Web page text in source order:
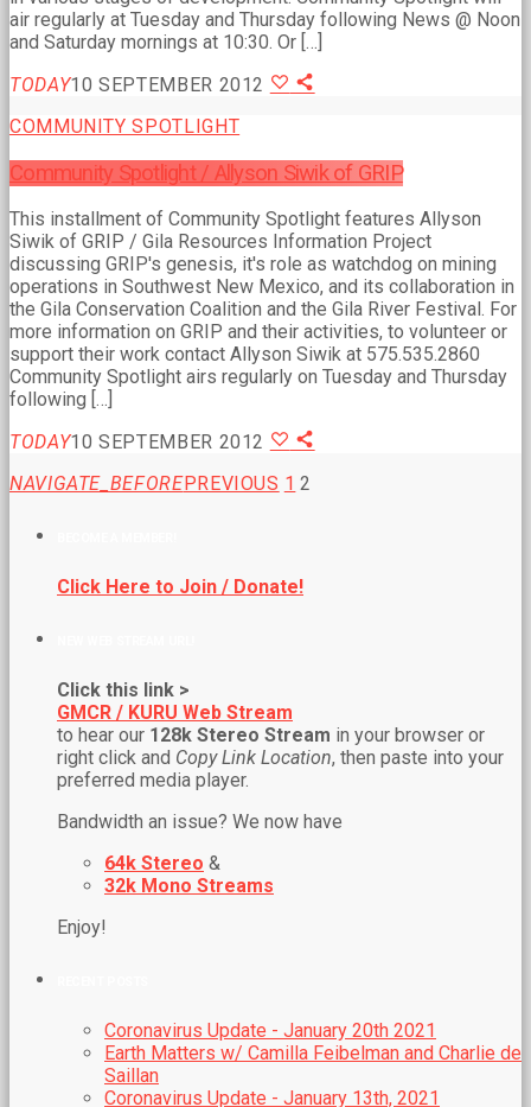
air regularly at Tuesday and Thursday following News @ Noon
and Saturday mornings at 10:30. Or […]
TODAY10 SEPTEMBER 2012
COMMUNITY SPOTLIGHT
Community Spotlight / Allyson Siwik of GRIP
This installment of Community Spotlight features Allyson
Siwik of GRIP / Gila Resources Information Project
discussing GRIP's genesis, it's role as watchdog on mining
operations in Southwest New Mexico, and its collaboration in
the Gila Conservation Coalition and the Gila River Festival. For
more information on GRIP and their activities, to volunteer or
support their work contact Allyson Siwik at 575.535.2860
Community Spotlight airs regularly on Tuesday and Thursday
following […]
TODAY10 SEPTEMBER 2012
NAVIGATE_BEFOREPREVIOUS 1 2
Click Here to Join / Donate!
Click this link >
GMCR / KURU Web Stream
to hear our 128k Stereo Stream in your browser or
right click and Copy Link Location, then paste into your
preferred media player.
Bandwidth an issue? We now have
64k Stereo &
32k Mono Streams
Enjoy!
Coronavirus Update - January 20th 2021
Earth Matters w/ Camilla Feibelman and Charlie de
Saillan
Coronavirus Update - January 13th, 2021